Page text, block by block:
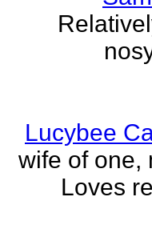
Lucybee
wife of one,
Loves